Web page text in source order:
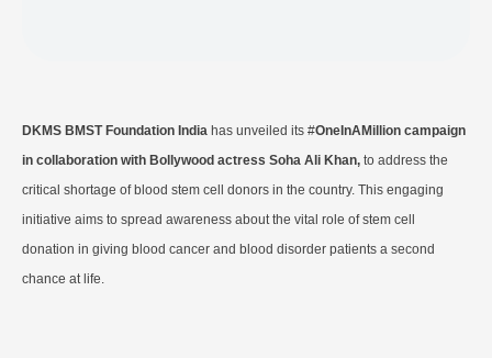
DKMS BMST Foundation India has unveiled its #OneInAMillion campaign
in collaboration with Bollywood actress Soha Ali Khan, to address the
critical shortage of blood stem cell donors in the country. This engaging
initiative aims to spread awareness about the vital role of stem cell
donation in giving blood cancer and blood disorder patients a second
chance at life.